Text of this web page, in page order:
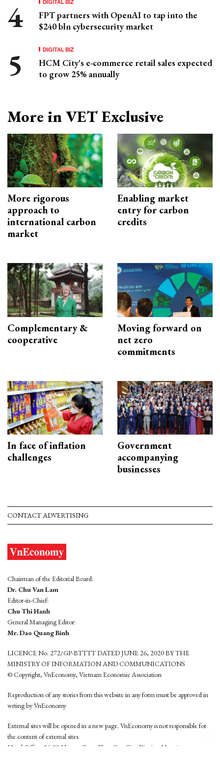
FPT partners with OpenAI to tap into the
$240 bln cybersecurity market
DIGITAL BIZ
HCM City's e-commerce retail sales expected
to grow 25% annually
More in VET Exclusive
More rigorous
approach to
international carbon
market
Enabling market
entry for carbon
credits
Complementary &
cooperative
Moving forward on
net zero
commitments
In face of inflation
challenges
Government
accompanying
businesses
CONTACT ADVERTISING
Chairman of the Editorial Board:
Dr. Chu Van Lam
Editor-in-Chief:
Chu Thi Hanh
General Managing Editor:
Mr. Dao Quang Binh
LICENCE No. 272/GP-BTTTT DATED JUNE 26, 2020 BY THE
MINISTRY OF INFORMATION AND COMMUNICATIONS
© Copyright, VnEconomy, Vietnam Economic Association
Reproduction of any stories from this website in any form must be approved in
wrting by VnEconomy
External sites will be opened in a new page. VnEconomy is not responsible for
the content of external sites.
Head Office: 96-98 Hoang Quoc Viet, Cau Giay District, Hanoi